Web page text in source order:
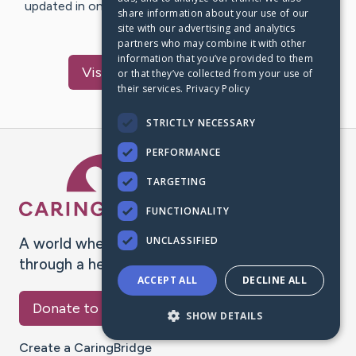
updated in one place. We appreciate your support and
words of hope and…
Visit Buchanan's CaringBridge
A world where no one goes
through a health journey alone.
Donate to CaringBridge
Create a CaringBridge
share information about your use of our
site with our advertising and analytics
partners who may combine it with other
information that you’ve provided to them
or that they’ve collected from your use of
their services. Privacy Policy
STRICTLY NECESSARY
PERFORMANCE
TARGETING
FUNCTIONALITY
UNCLASSIFIED
ACCEPT ALL DECLINE ALL
SHOW DETAILS